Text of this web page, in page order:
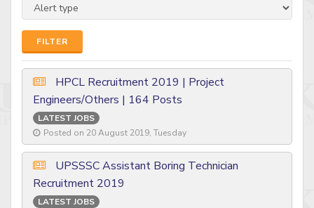
FILTER
HPCL Recruitment 2019 | Project
Engineers/Others | 164 Posts
LATEST JOBS
Posted on 20 August 2019, Tuesday
UPSSSC Assistant Boring Technician
Recruitment 2019
LATEST JOBS